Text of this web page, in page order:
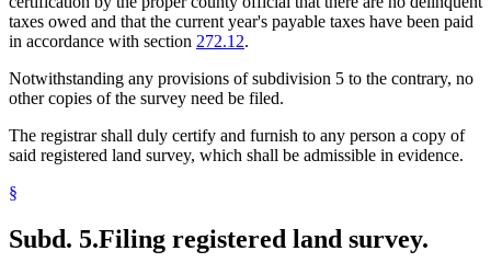
taxes owed and that the current year's payable taxes have been paid
in accordance with section 272.12.
Notwithstanding any provisions of subdivision 5 to the contrary, no
other copies of the survey need be filed.
The registrar shall duly certify and furnish to any person a copy of
said registered land survey, which shall be admissible in evidence.
§
Subd. 5.Filing registered land survey.